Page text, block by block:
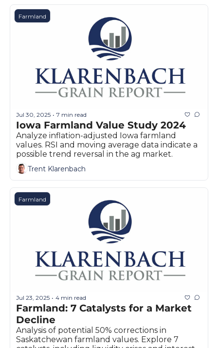
Farmland
Jul 30, 2025 • 7 min read
Iowa Farmland Value Study 2024
Analyze inflation-adjusted Iowa farmland
values. RSI and moving average data indicate a
possible trend reversal in the ag market.
Trent Klarenbach
Farmland
Jul 23, 2025 • 4 min read
Farmland: 7 Catalysts for a Market
Decline
Analysis of potential 50% corrections in
Saskatchewan farmland values. Explore 7